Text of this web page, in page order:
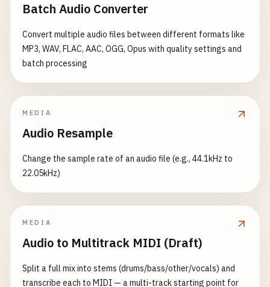
Batch Audio Converter
Convert multiple audio files between different formats like
MP3, WAV, FLAC, AAC, OGG, Opus with quality settings and
batch processing
MEDIA
Audio Resample
Change the sample rate of an audio file (e.g., 44.1kHz to
22.05kHz)
MEDIA
Audio to Multitrack MIDI (Draft)
Split a full mix into stems (drums/bass/other/vocals) and
transcribe each to MIDI — a multi-track starting point for